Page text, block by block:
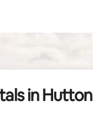
in Hutton